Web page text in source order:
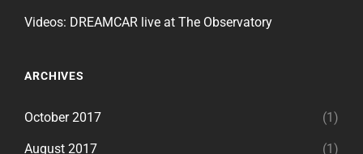
Videos: DREAMCAR live at The Observatory
ARCHIVES
October 2017 (1)
August 2017 (1)